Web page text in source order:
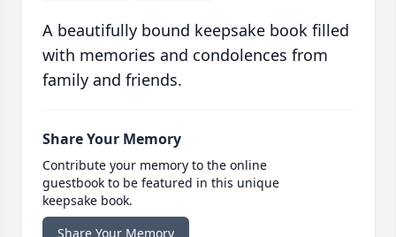
A beautifully bound keepsake book filled
with memories and condolences from
family and friends.
Share Your Memory
Contribute your memory to the online
guestbook to be featured in this unique
keepsake book.
Share Your Memory